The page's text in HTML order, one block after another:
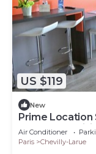
US $119
New
Prime Location
Downtown
Air Conditioner
Paris
Chevilly-Larue